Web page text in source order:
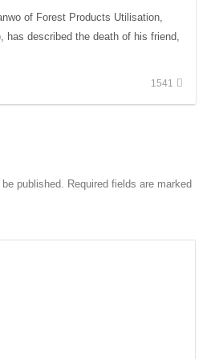
of Forest Products Utilisation,
has described the death of his friend,
1541
published. Required fields are marked